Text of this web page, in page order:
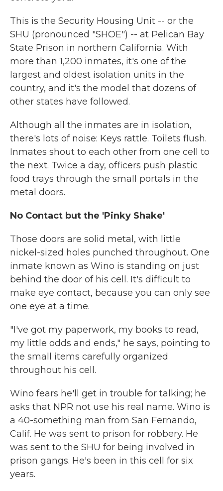
This is the Security Housing Unit -- or the
SHU (pronounced "SHOE") -- at Pelican Bay
State Prison in northern California. With
more than 1,200 inmates, it's one of the
largest and oldest isolation units in the
country, and it's the model that dozens of
other states have followed.
Although all the inmates are in isolation,
there's lots of noise: Keys rattle. Toilets flush.
Inmates shout to each other from one cell to
the next. Twice a day, officers push plastic
food trays through the small portals in the
metal doors.
No Contact but the 'Pinky Shake'
Those doors are solid metal, with little
nickel-sized holes punched throughout. One
inmate known as Wino is standing on just
behind the door of his cell. It's difficult to
make eye contact, because you can only see
one eye at a time.
"I've got my paperwork, my books to read,
my little odds and ends," he says, pointing to
the small items carefully organized
throughout his cell.
Wino fears he'll get in trouble for talking; he
asks that NPR not use his real name. Wino is
a 40-something man from San Fernando,
Calif. He was sent to prison for robbery. He
was sent to the SHU for being involved in
prison gangs. He's been in this cell for six
years.